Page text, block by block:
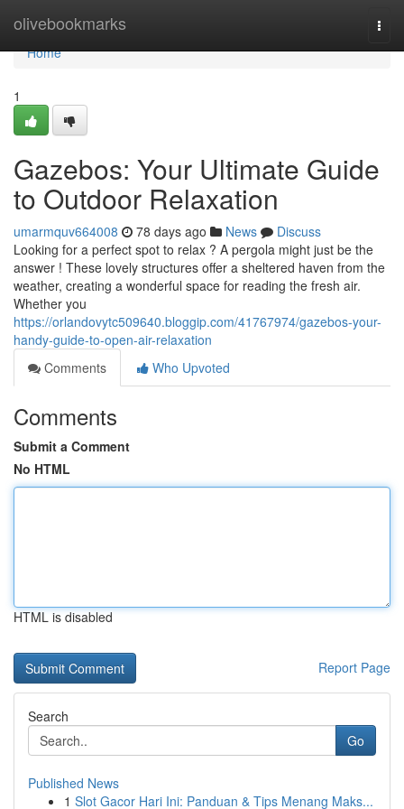
olivebookmarks
Home
Home
1
Gazebos: Your Ultimate Guide
to Outdoor Relaxation
umarmquv664008 78 days ago News
Discuss
Looking for a perfect spot to relax ? A pergola might just be the
answer ! These lovely structures offer a sheltered haven from the
weather, creating a wonderful space for reading the fresh air.
Whether you
https://orlandovytc509640.bloggip.com/41767974/gazebos-your-
handy-guide-to-open-air-relaxation
Comments
Who Upvoted
Comments
Submit a Comment
No HTML
HTML is disabled
Report Page
Search
Go
Published News
1 Slot Gacor Hari Ini: Panduan & Tips Menang Maks...